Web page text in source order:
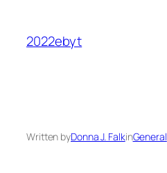
content
2022ebyt
Written byDonna J. FalkinGeneral